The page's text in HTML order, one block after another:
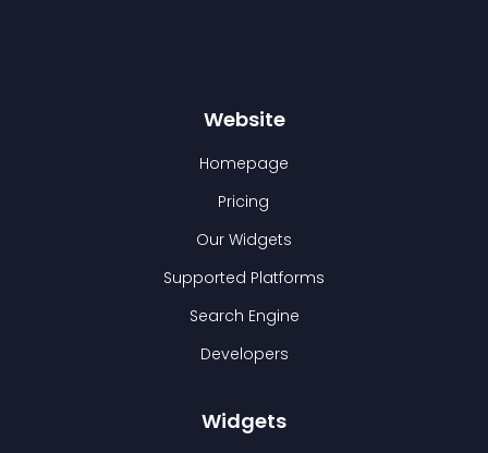
Website
Homepage
Pricing
Our Widgets
Supported Platforms
Search Engine
Developers
Widgets